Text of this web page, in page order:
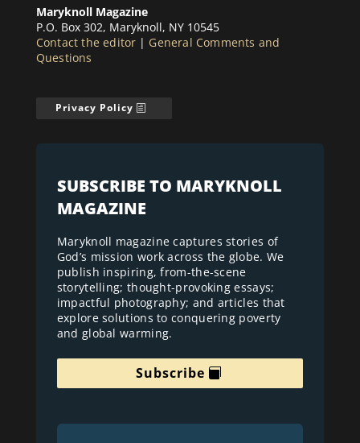
Maryknoll Magazine
P.O. Box 302, Maryknoll, NY 10545
Contact the editor | General Comments and
Questions
Privacy Policy
SUBSCRIBE TO MARYKNOLL
MAGAZINE
Maryknoll magazine captures stories of
God’s mission work across the globe. We
publish inspiring, from-the-scene
storytelling; thought-provoking essays;
impactful photography; and articles that
explore solutions to conquering poverty
and global warming.
Subscribe